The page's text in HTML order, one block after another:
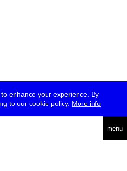
enhance your experience. By
to our cookie policy. More info
menu